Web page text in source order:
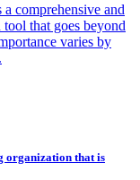
a comprehensive and
that goes beyond
varies by
organization that is